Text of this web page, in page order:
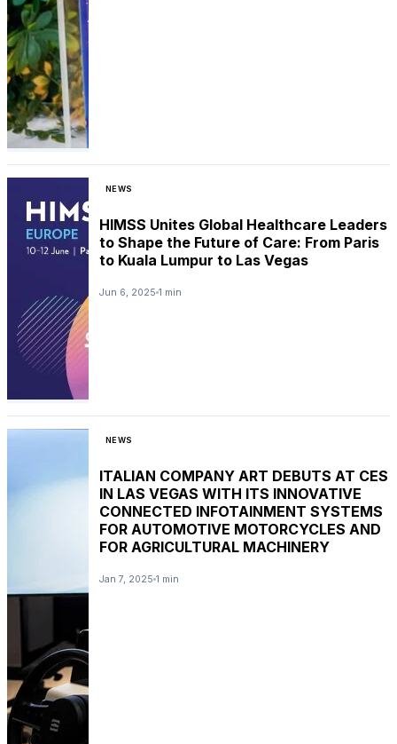
NEWS
HIMSS Unites Global Healthcare Leaders
to Shape the Future of Care: From Paris
to Kuala Lumpur to Las Vegas
Jun 6, 2025 1 min
NEWS
ITALIAN COMPANY ART DEBUTS AT CES
IN LAS VEGAS WITH ITS INNOVATIVE
CONNECTED INFOTAINMENT SYSTEMS
FOR AUTOMOTIVE MOTORCYCLES AND
FOR AGRICULTURAL MACHINERY
Jan 7, 2025 1 min